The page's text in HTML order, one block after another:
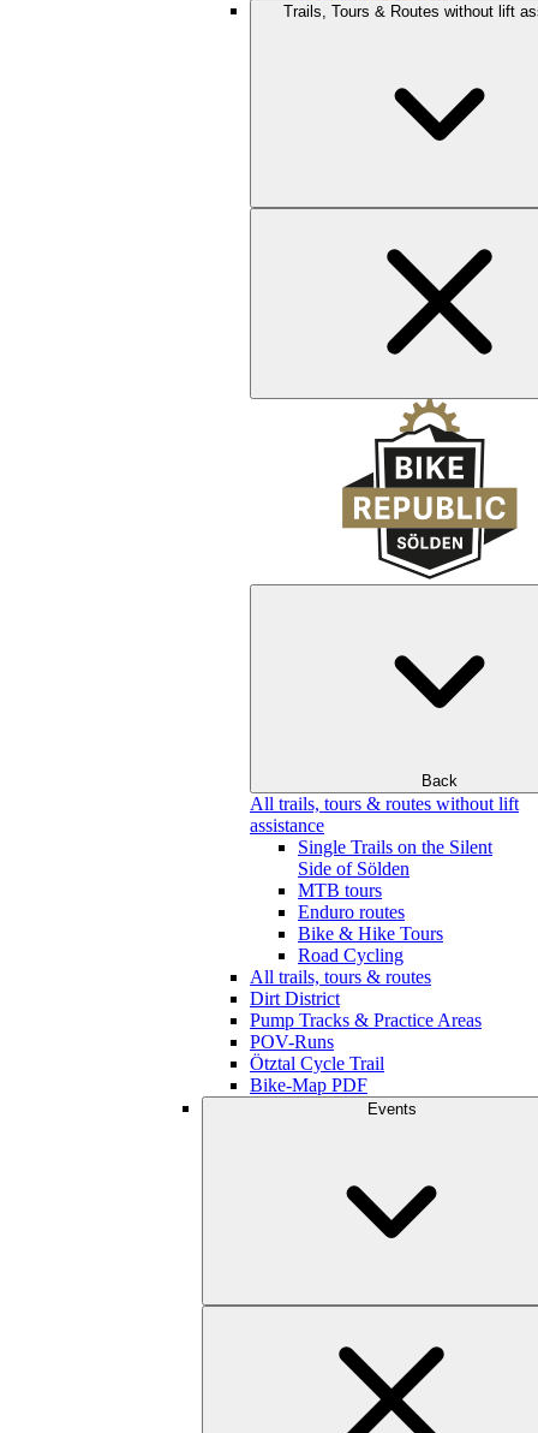
Trails, Tours & Routes without lift
Back
All trails, tours & routes without lift
assistance
Single Trails on the Silent
Side of Sölden
MTB tours
Enduro routes
Bike & Hike Tours
Road Cycling
All trails, tours & routes
Dirt District
Pump Tracks & Practice Areas
POV-Runs
Ötztal Cycle Trail
Bike-Map PDF
Events